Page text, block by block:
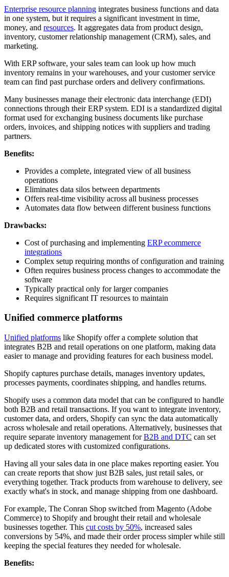
Enterprise resource planning integrates business functions and data
in one system, but it requires a significant investment in time,
money, and resources. It aggregates data from product design,
inventory, customer relationship management (CRM), sales, and
marketing.
With ERP software, your sales team can look up how much
inventory remains in your warehouses, and your customer service
team can find past purchase orders and delivery confirmations.
Many businesses manage their electronic data interchange (EDI)
connections through their ERP system. EDI is a standardized digital
format used for exchanging business documents like purchase
orders, invoices, and shipping notices with suppliers and trading
partners.
Benefits:
Provides a complete, integrated view of all business
operations
Eliminates data silos between departments
Offers real-time visibility across all business processes
Automates data flow between different business functions
Drawbacks:
Cost of purchasing and implementing ERP ecommerce
integrations
Complex setup requiring months of configuration and training
Often requires business process changes to accommodate the
software
Typically practical only for larger companies
Requires significant IT resources to maintain
Unified commerce platforms
Unified platforms like Shopify offer a complete solution that
integrates B2B and retail operations on one platform, making data
easier to manage and providing features for each business model.
Shopify captures purchase details, manages inventory updates,
processes payments, coordinates shipping, and handles returns.
Shopify uses a common data model that can be configured to handle
both B2B and retail transactions. If you want to integrate inventory,
customer data, and orders, Shopify can sync the data automatically
across wholesale and retail operations. Alternatively, businesses that
require separate inventory management forB2B and DTC can set
up dedicated stores with customized configurations.
Having all your sales data in one place makes reporting easier. You
can create reports that show just B2B sales, just retail sales, or
everything together. Track products from warehouse to delivery, see
exactly what's in stock, and manage shipping from one dashboard.
For example, The Conran Shop switched from Magento (Adobe
Commerce) to Shopify and brought their retail and wholesale
businesses together. This cut costs by 50%, increased sales
conversions by 54%, and made their order process simpler while still
keeping the special features they needed for wholesale.
Benefits: